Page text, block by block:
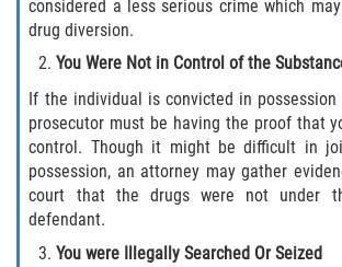
Homicidio Voluntario
Homicidio Involuntario
Secuestro
Delitos Contra La Propiedad
Dañar Líneas
considered a less serious crime which
drug diversion.
You Were Not in Control of the
If the individual is convicted in
prosecutor must be having the proof that
control. Though it might be difficult in
possession, an attorney may gather
court that the drugs were not under
defendant.
You were Illegally Searched Or Seized